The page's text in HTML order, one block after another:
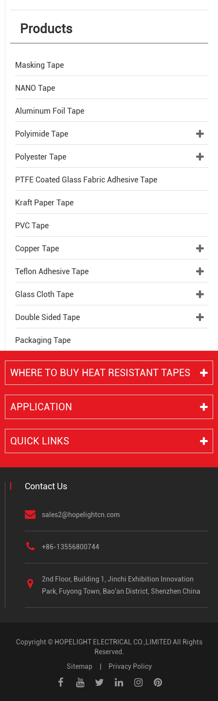
Products
Masking Tape
NANO Tape
Aluminum Foil Tape
Polyimide Tape
Polyester Tape
PTFE Coated Glass Fabric Adhesive Tape
Kraft Paper Tape
PVC Tape
Copper Tape
Teflon Adhesive Tape
Glass Cloth Tape
Double Sided Tape
Packaging Tape
WHERE TO BUY HEAT RESISTANT TAPES
APPLICATION
QUICK LINKS
Contact Us
sales2@hopelightcn.com
+86-13556800744
2nd Floor, Building 1, Jinchi Exhibition Innovation
Park, Fuyong Town, Bao'an District, Shenzhen China
Copyright © HOPELIGHT ELECTRICAL CO.,LIMITEDAll Rights
Reserved.
Sitemap| Privacy Policy